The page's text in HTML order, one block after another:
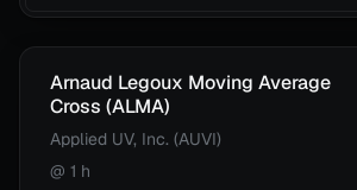
Arnaud Legoux Moving Average
Cross (ALMA)
Applied UV, Inc. (AUVI)
@ 1 h